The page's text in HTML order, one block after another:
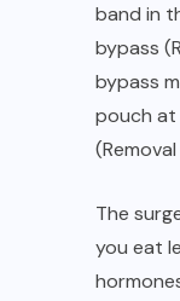
band in
bypass
bypass
pouch
The
you eat